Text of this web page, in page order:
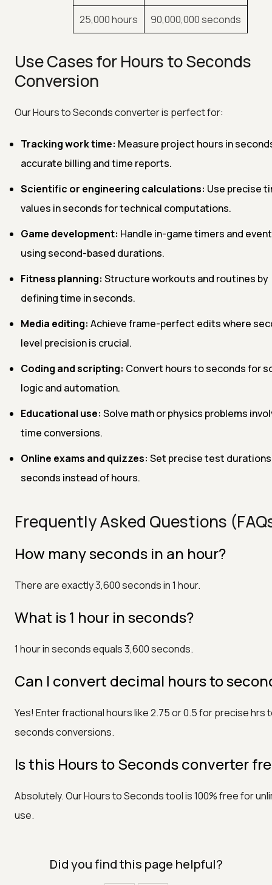
25,000 hours 90,000,000 seconds
Use Cases for Hours to Seconds
Conversion
Our Hours to Seconds converter is perfect for:
Tracking work time: Measure project hours in
accurate billing and time reports.
Scientific or engineering calculations: Use precise
values in seconds for technical computations.
Game development: Handle in-game timers and
using second-based durations.
Fitness planning: Structure workouts and routines by
defining time in seconds.
Media editing: Achieve frame-perfect edits where
level precision is crucial.
Coding and scripting: Convert hours to seconds for
logic and automation.
Educational use: Solve math or physics problems
time conversions.
Online exams and quizzes: Set precise test
seconds instead of hours.
Frequently Asked Questions
How many seconds in an hour?
There are exactly 3,600 seconds in 1 hour.
What is 1 hour in seconds?
1 hour in seconds equals 3,600 seconds.
Can I convert decimal hours to
Yes! Enter fractional hours like 2.75 or 0.5 for precise hrs
seconds conversions.
Is this Hours to Seconds converter
Absolutely. Our Hours to Seconds tool is 100% free for
use.
Did you find this page helpful?